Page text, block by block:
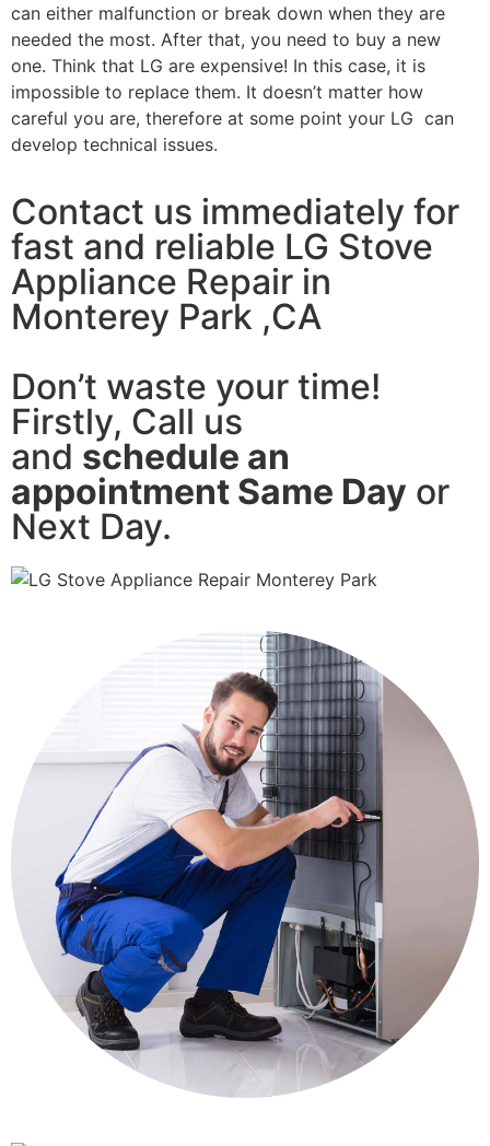
can either malfunction or break down when they are
needed the most. After that, you need to buy a new
one. Think that LG are expensive! In this case, it is
impossible to replace them. It doesn’t matter how
careful you are, therefore at some point your LG can
develop technical issues.
Contact us immediately for
fast and reliable LG Stove
Appliance Repair in
Monterey Park ,CA
Don’t waste your time!
Firstly, Call us
and schedule an
appointment Same Day or
Next Day.